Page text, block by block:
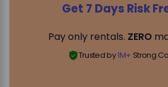
Get 7 Days Risk
Pay only rentals. ZERO
Trusted by1M+ Strong